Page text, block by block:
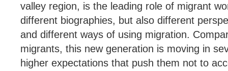
valley region, is the leading role of migrant
different biographies, but also different
and different ways of using migration.
migrants, this new generation is moving in
higher expectations that push them not to